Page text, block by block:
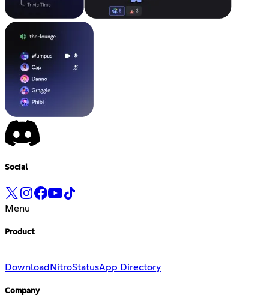
Social
Menu
Product
Download NitroStatusApp Directory
Company